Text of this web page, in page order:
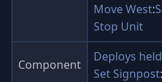
Move West:
Stop Unit
Component
Deploys
Set Signpost: